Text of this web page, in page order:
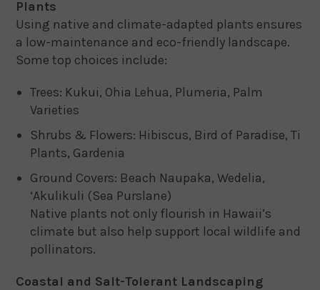
Plants
Using native and climate-adapted plants ensures
a low-maintenance and eco-friendly landscape.
Some top choices include:
Trees: Kukui, Ohia Lehua, Plumeria, Palm
Varieties
Shrubs & Flowers: Hibiscus, Bird of Paradise, Ti
Plants, Gardenia
Ground Covers: Beach Naupaka, Wedelia,
‘Akulikuli (Sea Purslane)
Native plants not only flourish in Hawaii’s
climate but also help support local wildlife and
pollinators.
Coastal and Salt-Tolerant Landscaping